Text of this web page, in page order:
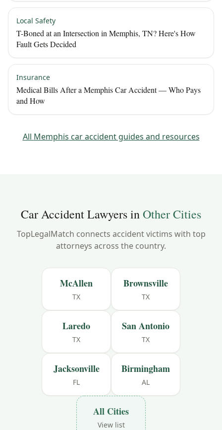
Local Safety
T-Boned at an Intersection in Memphis, TN? Here's How
Fault Gets Decided
Insurance
Medical Bills After a Memphis Car Accident — Who Pays
and How
All Memphis car accident guides and resources
Car Accident Lawyers inOther Cities
TopLegalMatch connects accident victims with top
attorneys across the country.
McAllen
TX
Brownsville
TX
Laredo
TX
San Antonio
TX
Jacksonville
FL
Birmingham
AL
All Cities
View list